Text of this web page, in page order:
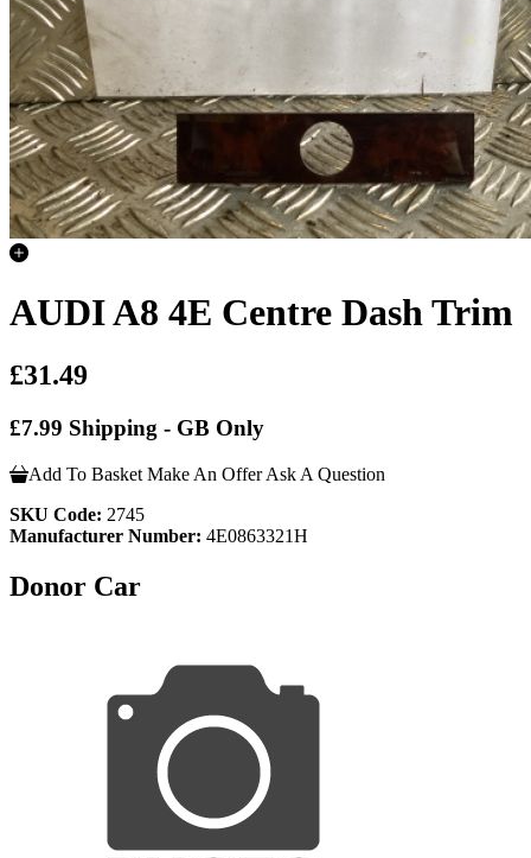
AUDI A8 4E Centre Dash Trim
£31.49
£7.99 Shipping - GB Only
Add To Basket Make An Offer Ask A Question
SKU Code: 2745
Manufacturer Number: 4E0863321H
Donor Car